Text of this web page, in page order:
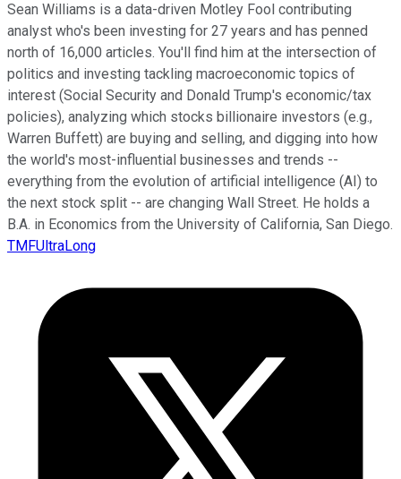
Sean Williams is a data-driven Motley Fool contributing
analyst who's been investing for 27 years and has penned
north of 16,000 articles. You'll find him at the intersection of
politics and investing tackling macroeconomic topics of
interest (Social Security and Donald Trump's economic/tax
policies), analyzing which stocks billionaire investors (e.g.,
Warren Buffett) are buying and selling, and digging into how
the world's most-influential businesses and trends --
everything from the evolution of artificial intelligence (AI) to
the next stock split -- are changing Wall Street. He holds a
B.A. in Economics from the University of California, San Diego.
TMFUltraLong